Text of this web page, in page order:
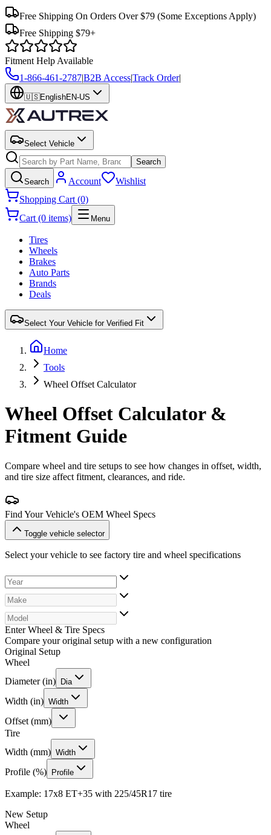
Free Shipping On Orders Over $79 (Some Exceptions Apply)
Free Shipping $79+
Fitment Help Available
1-866-461-2787|B2B Access|Track Order|
🇺🇸EnglishEN-US
Select Vehicle
Search
Search Account
Wishlist
Shopping Cart (0)
Cart (0 items)
Menu
Tires
Wheels
Brakes
Auto Parts
Brands
Deals
Select Your Vehicle for Verified Fit
Home
Tools
Wheel Offset Calculator
Wheel Offset Calculator &
Fitment Guide
Compare wheel and tire setups to see how changes in offset, width,
and tire size affect fitment, clearances, and ride.
Find Your Vehicle's OEM Wheel Specs
Toggle vehicle selector
Select your vehicle to see factory tire and wheel specifications
Enter Wheel & Tire Specs
Compare your original setup with a new configuration
Original Setup
Wheel
Diameter (in)
Dia
Width (in) Width
Offset (mm)
Tire
Width (mm) Width
Profile (%) Profile
Example: 17x8 ET+35 with 225/45R17 tire
New Setup
Wheel